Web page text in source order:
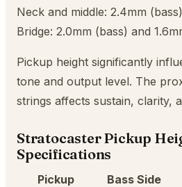
Neck and middle: 2.4mm
Bridge: 2.0mm (bass) and
Pickup height significantly
tone and output level. The
strings affects sustain, clarity,
Stratocaster Pickup
Specifications
Pickup Bass Side